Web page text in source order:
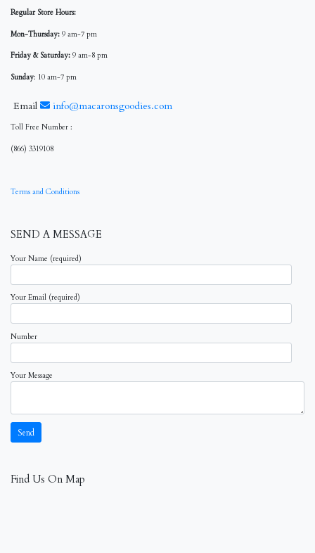
Regular Store Hours:
Mon-Thursday: 9 am-7 pm
Friday & Saturday: 9 am-8 pm
Sunday: 10 am-7 pm
Email info@macaronsgoodies.com
Toll Free Number :
(866) 3319108
Terms and Conditions
SEND A MESSAGE
Your Name (required)
Your Email (required)
Number
Your Message
Find Us On Map